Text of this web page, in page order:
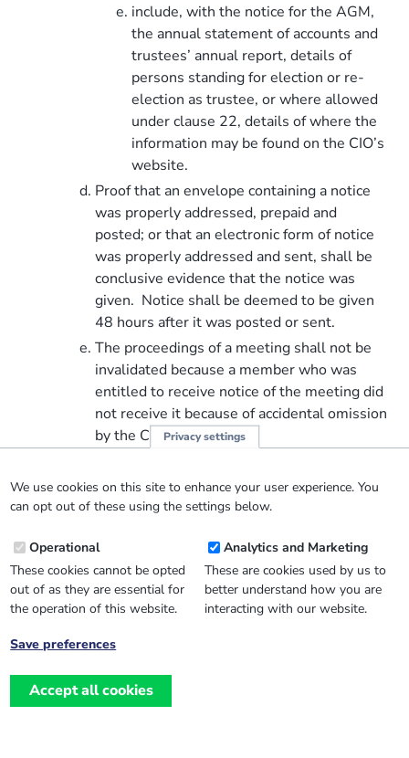
include, with the notice for the AGM,
the annual statement of accounts and
trustees’ annual report, details of
persons standing for election or re-
election as trustee, or where allowed
under clause 22, details of where the
information may be found on the CIO’s
website.
Proof that an envelope containing a notice
was properly addressed, prepaid and
posted; or that an electronic form of notice
was properly addressed and sent, shall be
conclusive evidence that the notice was
given. Notice shall be deemed to be given
48 hours after it was posted or sent.
The proceedings of a meeting shall not be
invalidated because a member who was
entitled to receive notice of the meeting did
not receive it because of accidental omission
by the CIO.
The person nominated as chair by the charity
trustees under clause 19(2), shall, if present at
chair of the meeting. Subject to that, the
members of the CIO who are present at a general
meeting shall elect a chair to preside at
the meeting.
Quorum at general meetings
general meeting of the members of the CIO
unless a quorum is present when the
Privacy settings
We use cookies on this site to enhance your user experience. You
can opt out of these using the settings below.
Operational
These cookies cannot be opted
out of as they are essential for
the operation of this website.
Analytics and Marketing
These are cookies used by us to
better understand how you are
interacting with our website.
Save preferences
Accept all cookies